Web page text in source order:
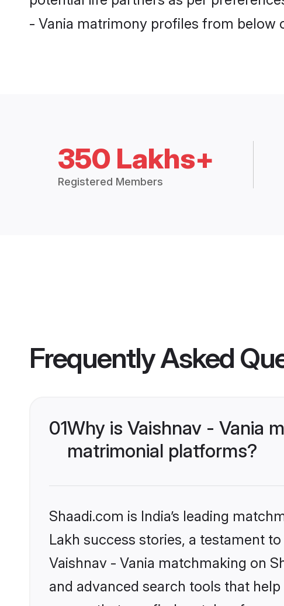
- Vania matrimony profiles from below
350 Lakhs+
Registered Members
Frequently Asked
01Why is Vaishnav - Vania
matrimonial platforms?
Shaadi.com is India’s leading
Lakh success stories, a testament
Vaishnav - Vania matchmaking on
and advanced search tools that